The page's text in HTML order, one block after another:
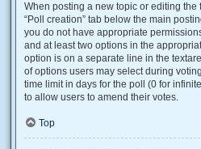
When posting a new topic or editing the
“Poll creation” tab below the main
you do not have appropriate
and at least two options in the
option is on a separate line in the
of options users may select during
time limit in days for the poll (0 for
to allow users to amend their votes.
Top